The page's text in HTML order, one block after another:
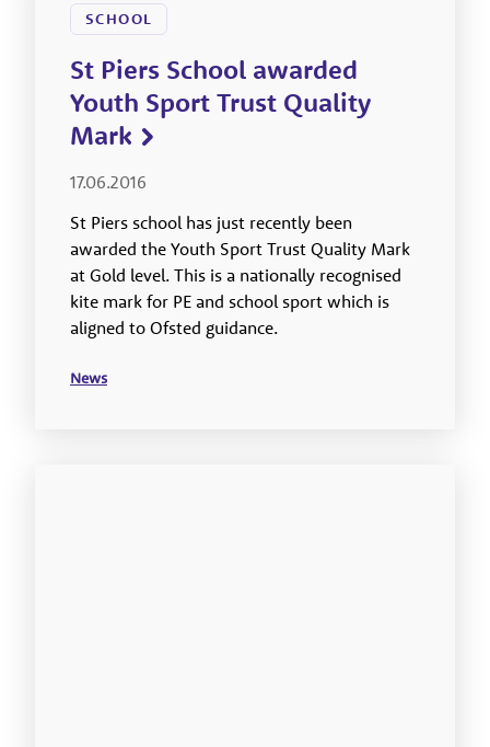
SCHOOL
St Piers School awarded
Youth Sport Trust Quality
Mark
17.06.2016
St Piers school has just recently been
awarded the Youth Sport Trust Quality Mark
at Gold level. This is a nationally recognised
kite mark for PE and school sport which is
aligned to Ofsted guidance.
News